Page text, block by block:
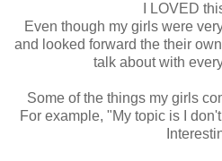
I LOVED
Even though my girls were
and looked forward the their
talk about with
Some of the things my girls
For example, "My topic is I